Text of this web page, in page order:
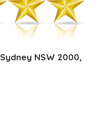
NSW 2000,